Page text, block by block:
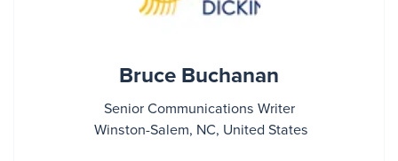
Bruce Buchanan
Senior Communications Writer
Winston-Salem, NC, United States